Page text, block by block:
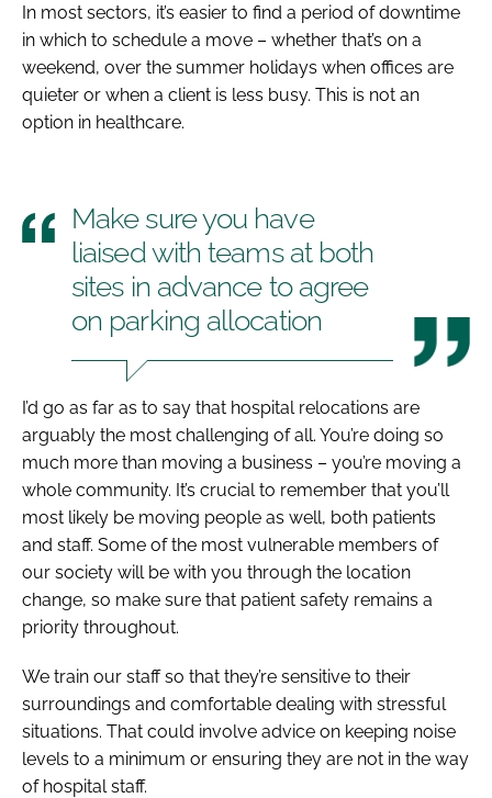
In most sectors, it’s easier to find a period of downtime
in which to schedule a move – whether that’s on a
weekend, over the summer holidays when offices are
quieter or when a client is less busy. This is not an
option in healthcare.
Make sure you have
liaised with teams at both
sites in advance to agree
on parking allocation
I’d go as far as to say that hospital relocations are
arguably the most challenging of all. You’re doing so
much more than moving a business – you’re moving a
whole community. It’s crucial to remember that you’ll
most likely be moving people as well, both patients
and staff. Some of the most vulnerable members of
our society will be with you through the location
change, so make sure that patient safety remains a
priority throughout.
We train our staff so that they’re sensitive to their
surroundings and comfortable dealing with stressful
situations. That could involve advice on keeping noise
levels to a minimum or ensuring they are not in the way
of hospital staff.